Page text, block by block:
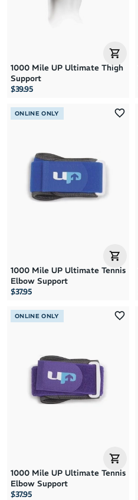
1000 Mile UP Ultimate Thigh
Support
$39.95
ONLINE ONLY
1000 Mile UP Ultimate Tennis
Elbow Support
$37.95
ONLINE ONLY
1000 Mile UP Ultimate Tennis
Elbow Support
$37.95